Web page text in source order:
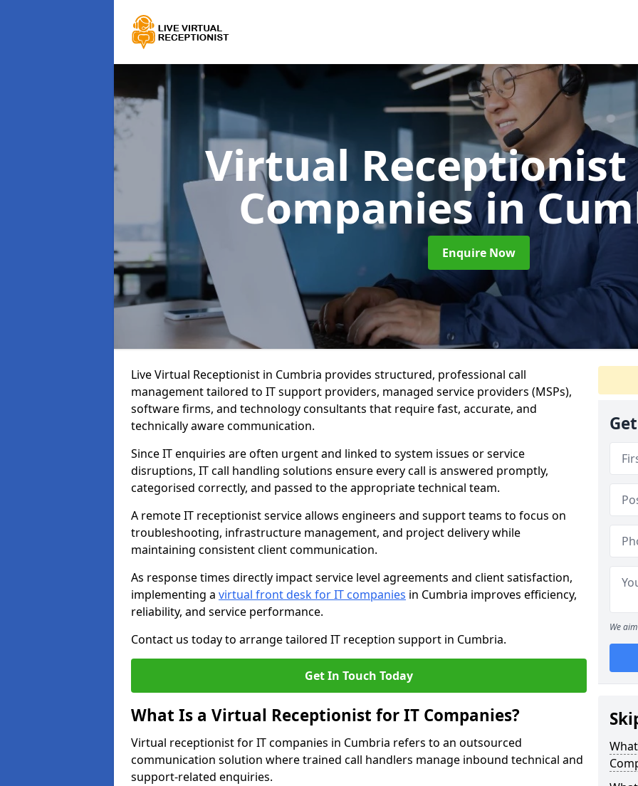
Virtual
Companiesin
Enquire Now
Live Virtual Receptionist in Cumbria provides structured, professional call
management tailored to IT support providers, managed service providers (MSPs),
software firms, and technology consultants that require fast, accurate, and
technically aware communication.
Since IT enquiries are often urgent and linked to system issues or service
disruptions, IT call handling solutions ensure every call is answered promptly,
categorised correctly, and passed to the appropriate technical team.
A remote IT receptionist service allows engineers and support teams to focus on
troubleshooting, infrastructure management, and project delivery while
maintaining consistent client communication.
As response times directly impact service level agreements and client satisfaction,
implementing a virtual front desk for IT companies in Cumbria improves efficiency,
reliability, and service performance.
Contact us today to arrange tailored IT reception support in Cumbria.
Get In Touch Today
What Is a Virtual Receptionist for IT Companies?
Virtual receptionist for IT companies in Cumbria refers to an outsourced
communication solution where trained call handlers manage inbound technical and
support-related enquiries.
We